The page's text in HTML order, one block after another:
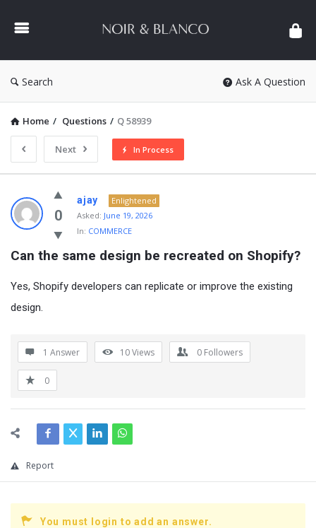
&
Search Ask A Question
Home / Questions / Q 58939
Next In Process
NOIR
&
BLANCO
COMMUNITY
Latest
Questions
0
ajay
Enlightened
Asked: June 19, 2026
In: COMMERCE
Can the same design be recreated on Shopify?
Yes, Shopify developers can replicate or improve the existing
design.
1 Answer 10Views 0 Followers
0
Report
You must login to add an answer.